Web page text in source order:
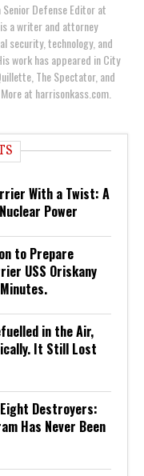
Defense Editor at
a writer and attorney
security, technology, and
work has appeared in City
The Spectator, and
at harrisonkass.com.
With a Twist: A
Power
to Prepare
USS Oriskany
in the Air,
It Still Lost
Destroyers:
Has Never Been